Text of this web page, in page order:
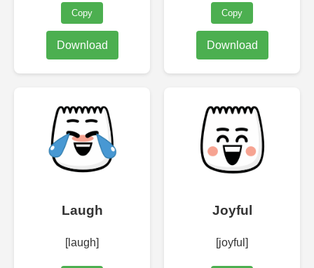
Copy
Download
Copy
Download
Laugh
[laugh]
Joyful
[joyful]